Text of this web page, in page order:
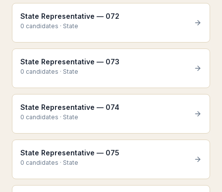
State Representative — 072
0 candidates · State
State Representative — 073
0 candidates · State
State Representative — 074
0 candidates · State
State Representative — 075
0 candidates · State